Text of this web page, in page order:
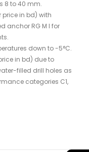
8 to 40 mm.
price in bd) with
anchor RG M I for
down to -5°C.
in bd) due to
filled drill holes as
categories C1,